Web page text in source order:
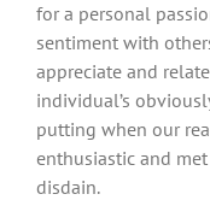
for a personal
sentiment with
appreciate and
individual’s
putting when our
enthusiastic and
disdain.